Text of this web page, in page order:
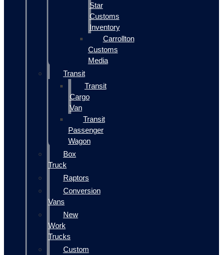
Star
Customs
Inventory
Carrollton
Customs
Media
Transit
Transit
Cargo
Van
Transit
Passenger
Wagon
Box
Truck
Raptors
Conversion
Vans
New
Work
Trucks
Custom